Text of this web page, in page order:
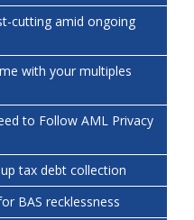
cutting amid ongoing
with your multiples
to Follow AML Privacy
tax debt collection
BAS recklessness